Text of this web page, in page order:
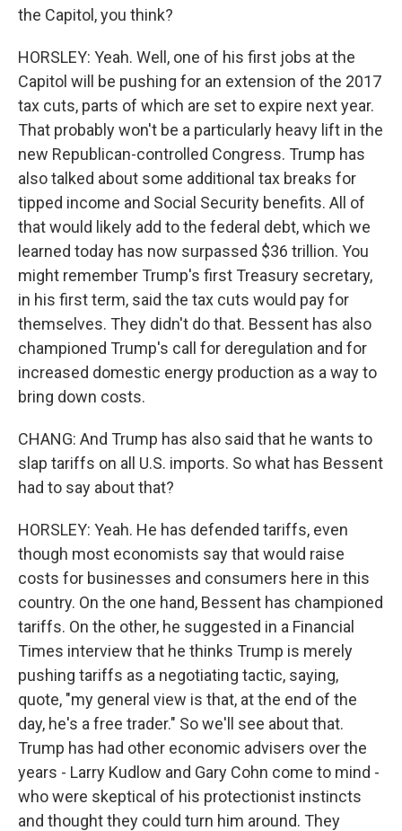
the Capitol, you think?
HORSLEY: Yeah. Well, one of his first jobs at the
Capitol will be pushing for an extension of the 2017
tax cuts, parts of which are set to expire next year.
That probably won't be a particularly heavy lift in the
new Republican-controlled Congress. Trump has
also talked about some additional tax breaks for
tipped income and Social Security benefits. All of
that would likely add to the federal debt, which we
learned today has now surpassed $36 trillion. You
might remember Trump's first Treasury secretary,
in his first term, said the tax cuts would pay for
themselves. They didn't do that. Bessent has also
championed Trump's call for deregulation and for
increased domestic energy production as a way to
bring down costs.
CHANG: And Trump has also said that he wants to
slap tariffs on all U.S. imports. So what has Bessent
had to say about that?
HORSLEY: Yeah. He has defended tariffs, even
though most economists say that would raise
costs for businesses and consumers here in this
country. On the one hand, Bessent has championed
tariffs. On the other, he suggested in a Financial
Times interview that he thinks Trump is merely
pushing tariffs as a negotiating tactic, saying,
quote, "my general view is that, at the end of the
day, he's a free trader." So we'll see about that.
Trump has had other economic advisers over the
years - Larry Kudlow and Gary Cohn come to mind -
who were skeptical of his protectionist instincts
and thought they could turn him around. They